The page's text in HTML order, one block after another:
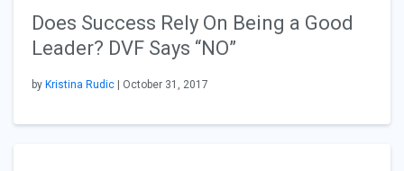
Does Success Rely On Being a Good
Leader? DVF Says “NO”
by Kristina Rudic | October 31, 2017